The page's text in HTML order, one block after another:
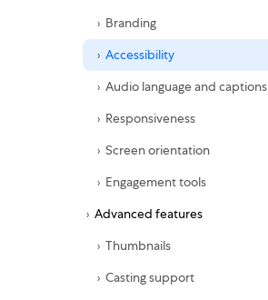
Branding
Accessibility
Audio language and captions
Responsiveness
Screen orientation
Engagement tools
Advanced features
Thumbnails
Casting support